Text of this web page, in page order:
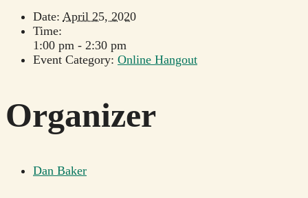
Date: April 25, 2020
Time:
1:00 pm - 2:30 pm
Event Category: Online Hangout
Organizer
Dan Baker